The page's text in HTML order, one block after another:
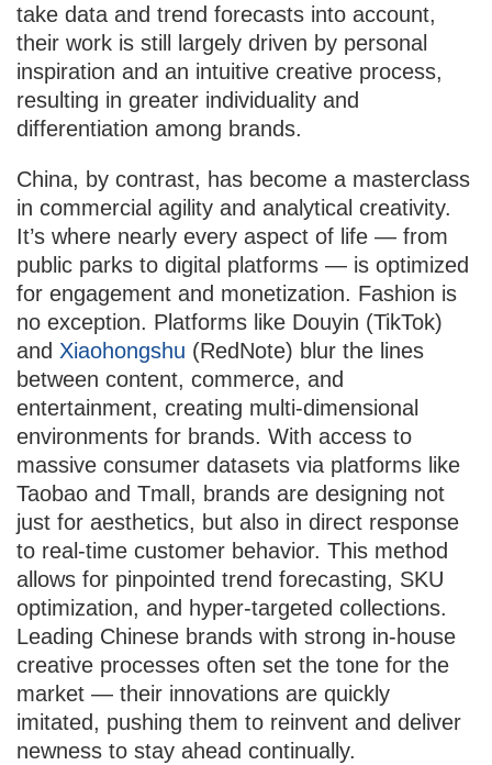
take data and trend forecasts into account,
their work is still largely driven by personal
inspiration and an intuitive creative process,
resulting in greater individuality and
differentiation among brands.
China, by contrast, has become a masterclass
in commercial agility and analytical creativity.
It’s where nearly every aspect of life — from
public parks to digital platforms — is optimized
for engagement and monetization. Fashion is
no exception. Platforms like Douyin (TikTok)
and Xiaohongshu (RedNote) blur the lines
between content, commerce, and
entertainment, creating multi-dimensional
environments for brands. With access to
massive consumer datasets via platforms like
Taobao and Tmall, brands are designing not
just for aesthetics, but also in direct response
to real-time customer behavior. This method
allows for pinpointed trend forecasting, SKU
optimization, and hyper-targeted collections.
Leading Chinese brands with strong in-house
creative processes often set the tone for the
market — their innovations are quickly
imitated, pushing them to reinvent and deliver
newness to stay ahead continually.